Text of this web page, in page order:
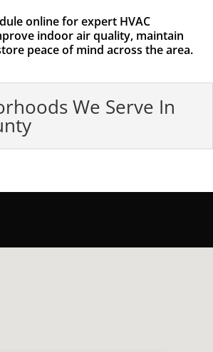
online for expert HVAC
indoor air quality, maintain
peace of mind across the area.
We Serve In